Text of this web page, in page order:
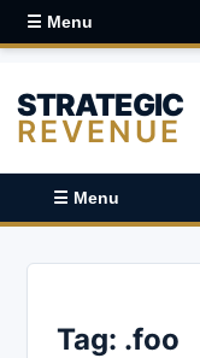
☰ Menu
STRATEGIC
REVENUE
☰ Menu
Tag: .foo